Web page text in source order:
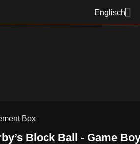
Englisch
Box
Block Ball - Game